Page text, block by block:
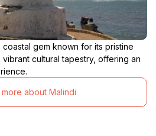
gem known for its pristine
cultural tapestry, offering an
more about Malindi